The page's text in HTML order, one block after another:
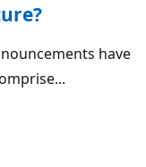
have